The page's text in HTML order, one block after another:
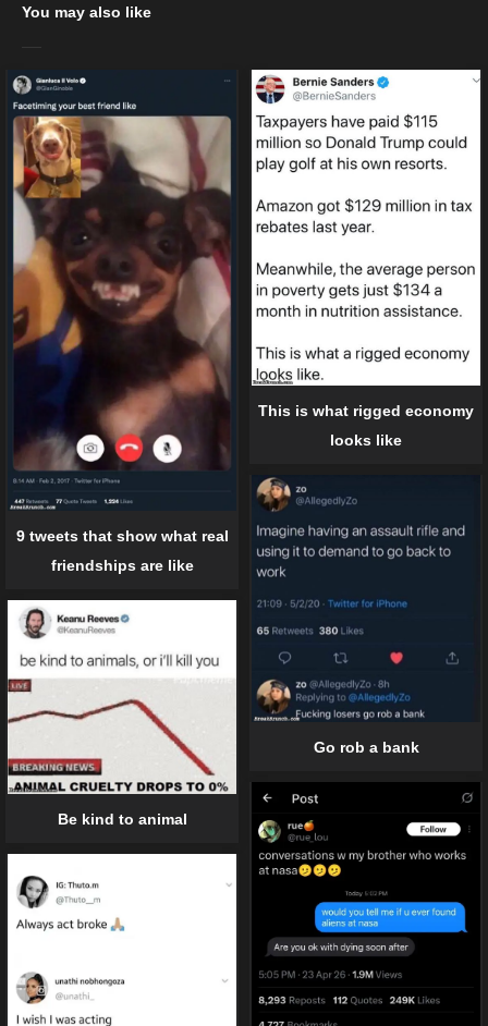
You may also like
9 tweets that show what real
friendships are like
This is what rigged economy
looks like
Go rob a bank
Be kind to animal